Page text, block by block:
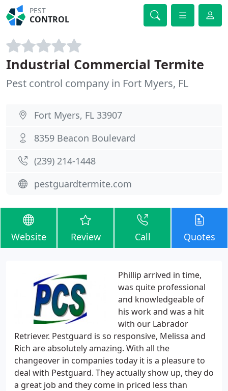
PEST
CONTROL
Industrial Commercial Termite
Pest control company in Fort Myers, FL
Fort Myers, FL 33907
8359 Beacon Boulevard
(239) 214-1448
pestguardtermite.com
Website Review Call Quotes
Phillip arrived in time,
was quite professional
and knowledgeable of
his work and was a hit
with our Labrador
Retriever. Pestguard is so responsive, Melissa and
Rich are absolutely amazing. With all the
changeover in companies today it is a pleasure to
deal with Pestguard. They actually show up, they do
a great job and they come in priced less than